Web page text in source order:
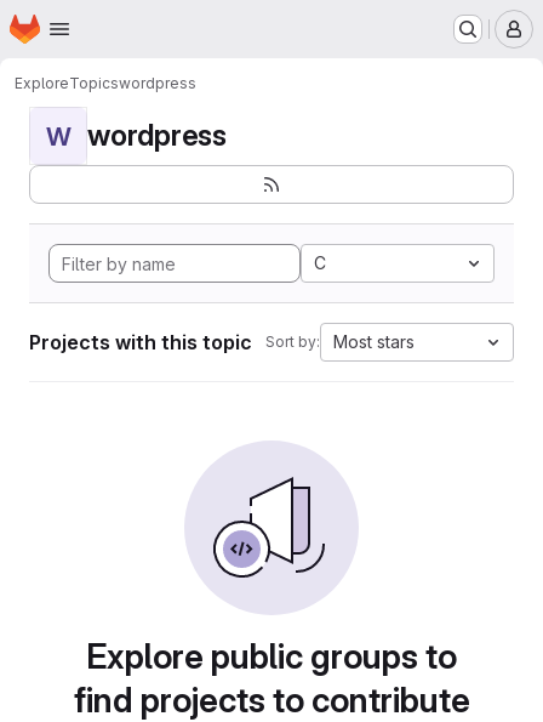
Skip to main content
Homepage
ExploreTopicswordpress
W wordpress
C
Projects with this topic Sort by: Most stars
Explore public groups to
find projects to contribute